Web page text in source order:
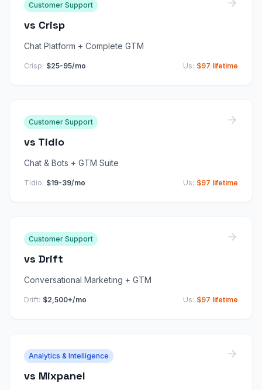
Customer Support
vs Crisp
Chat Platform + Complete GTM
Crisp: $25-95/mo Us: $97 lifetime
Customer Support
vs Tidio
Chat & Bots + GTM Suite
Tidio: $19-39/mo Us: $97 lifetime
Customer Support
vs Drift
Conversational Marketing + GTM
Drift: $2,500+/mo Us: $97 lifetime
Analytics & Intelligence
vs Mixpanel